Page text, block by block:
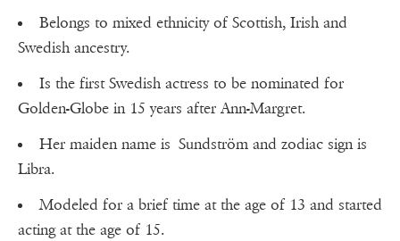
Belongs to mixed ethnicity of Scottish, Irish and
Swedish ancestry.
Is the first Swedish actress to be nominated for
Golden-Globe in 15 years after Ann-Margret.
Her maiden name is Sundström and zodiac sign is
Libra.
Modeled for a brief time at the age of 13 and started
acting at the age of 15.